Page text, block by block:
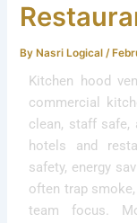
By Nasri Logical/
Kitchen hood
commercial
clean, staff safe,
hotels and
safety, energy
often trap
team focus.